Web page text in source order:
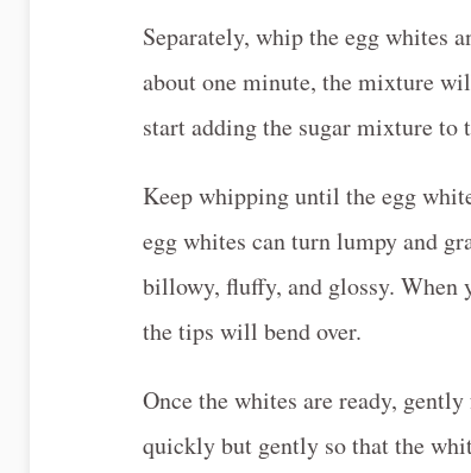
Separately, whip the egg whites
about one minute, the mixture
start adding the sugar mixture
Keep whipping until the egg
egg whites can turn lumpy and
billowy, fluffy, and glossy. When
the tips will bend over.
Once the whites are ready,
quickly but gently so that the